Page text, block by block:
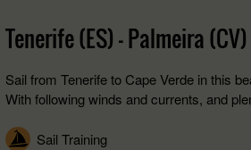
Tenerife (ES) - Palmeira (CV)
Sail from Tenerife to Cape Verde in this
With following winds and currents, and
Sail Training